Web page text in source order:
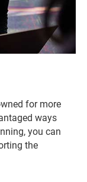
for more
ways
you can
the